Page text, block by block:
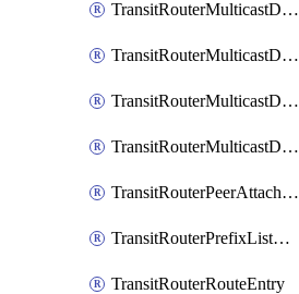
TransitRouterMulticastDomainAssociation
TransitRouterMulticastDomainMember
TransitRouterMulticastDomainPeerMember
TransitRouterMulticastDomainSource
TransitRouterPeerAttachment
TransitRouterPrefixListAssociation
TransitRouterRouteEntry